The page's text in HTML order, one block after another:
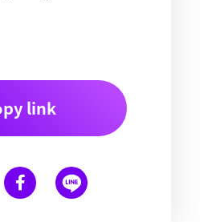
link